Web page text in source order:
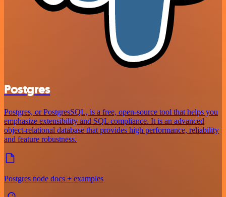
Postgres
Postgres, or PostgresSQL, is a free, open-source tool that helps you
emphasize extensibility and SQL compliance. It is an advanced
object-relational database that provides high performance, reliability
and feature robustness.
Postgres node docs + examples